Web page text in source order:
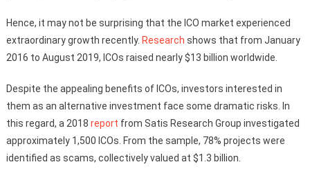
Hence, it may not be surprising that the ICO market experienced
extraordinary growth recently. Research shows that from January
2016 to August 2019, ICOs raised nearly $13 billion worldwide.
Despite the appealing benefits of ICOs, investors interested in
them as an alternative investment face some dramatic risks. In
this regard, a 2018 report from Satis Research Group investigated
approximately 1,500 ICOs. From the sample, 78% projects were
identified as scams, collectively valued at $1.3 billion.